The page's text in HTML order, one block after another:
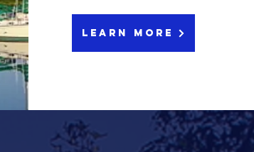
Learn More